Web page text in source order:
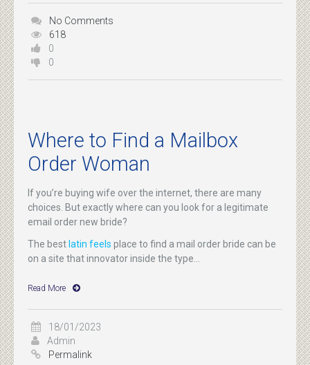
No Comments
618
0
0
Where to Find a Mailbox
Order Woman
If you’re buying wife over the internet, there are many
choices. But exactly where can you look for a legitimate
email order new bride?
The bestlatin feels place to find a mail order bride can be
on a site that innovator inside the type...
Read More
18/01/2023
Admin
Permalink